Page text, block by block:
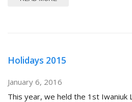
Holidays 2015
January 6, 2016
This year, we held the 1st Iwaniuk